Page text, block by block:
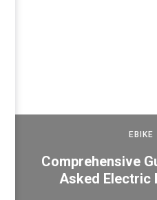
EBIKE
Comprehensive
Asked Electric